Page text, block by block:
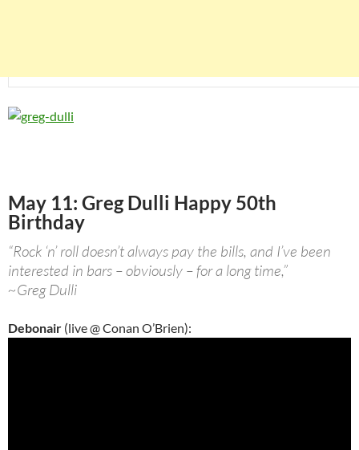
May 11: Greg Dulli Happy 50th
Birthday
“Rock ‘n’ roll doesn’t always pay the bills, and I’ve been
interested in bars – obviously – for a long time,”
~Greg Dulli
Debonair (live @ Conan O’Brien):